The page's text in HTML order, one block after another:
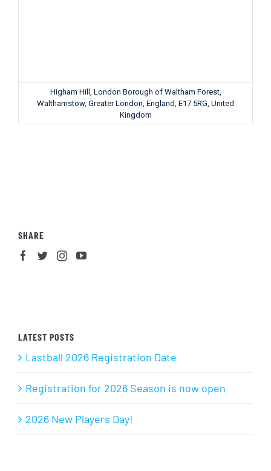
Higham Hill, London Borough of Waltham Forest,
Walthamstow, Greater London, England, E17 5RG, United
Kingdom
SHARE
LATEST POSTS
Lastball 2026 Registration Date
Registration for 2026 Season is now open
2026 New Players Day!